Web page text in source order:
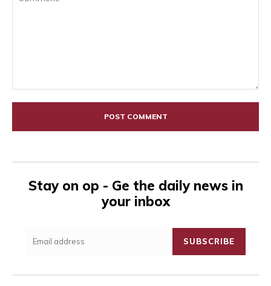
Stay on op - Ge the daily news in
your inbox
SUBSCRIBE